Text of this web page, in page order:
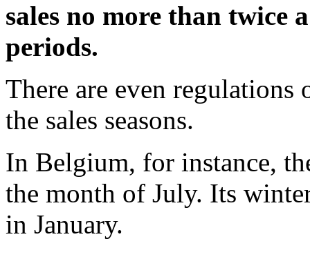
sales no more than twice
periods.
There are even
the sales seasons.
In Belgium, for instance,
the month of July. Its
in January.